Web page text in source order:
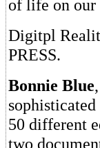
of life on our
Digitpl
PRESS.
Bonnie Blue
50 different
two